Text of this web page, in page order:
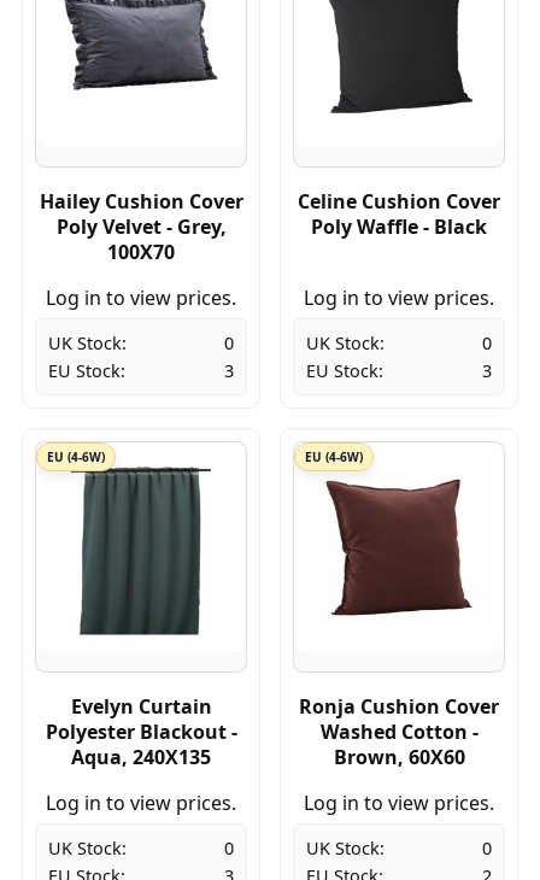
Hailey Cushion Cover
Poly Velvet - Grey,
100X70
Log in to view prices.
UK Stock:
0
EU Stock:
3
Celine Cushion Cover
Poly Waffle - Black
Log in to view prices.
UK Stock:
0
EU Stock:
3
EU (4-6W)
Evelyn Curtain
Polyester Blackout -
Aqua, 240X135
Log in to view prices.
UK Stock:
0
EU (4-6W)
Ronja Cushion Cover
Washed Cotton -
Brown, 60X60
Log in to view prices.
UK Stock:
0